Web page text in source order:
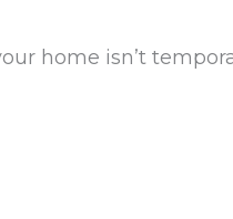
home isn’t